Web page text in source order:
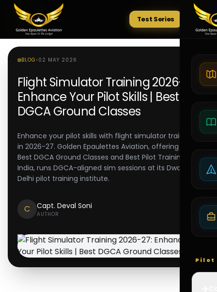
Tests
Test Series
Pilot
BLOG • 02 MAY 2026
Flight Simulator Training 2026-27:
Enhance Your Pilot Skills | Best
DGCA Ground Classes
Enhance your pilot skills with flight simulator training
in 2026-27. Golden Epaulettes Aviation, offering the
Best DGCA Ground Classes and Best Pilot Training in
India, runs DGCA-aligned sim sessions at its Dwarka
Delhi pilot training institute.
C Capt. Deval Soni
AUTHOR